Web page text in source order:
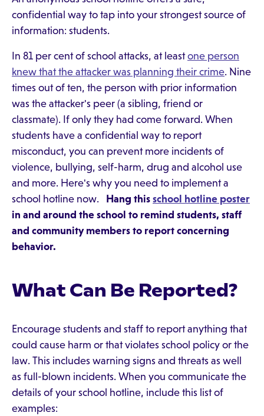
confidential way to tap into your strongest source of
information: students.
In 81 per cent of school attacks, at leastone person
knew that the attacker was planning their crime. Nine
times out of ten, the person with prior information
was the attacker's peer (a sibling, friend or
classmate). If only they had come forward. When
students have a confidential way to report
misconduct, you can prevent more incidents of
violence, bullying, self-harm, drug and alcohol use
and more. Here's why you need to implement a
school hotline now.
Hang this school hotline poster
in and around the school to remind students, staff
and community members to report concerning
behavior.
What Can Be Reported?
Encourage students and staff to report anything that
could cause harm or that violates school policy or the
law. This includes warning signs and threats as well
as full-blown incidents. When you communicate the
details of your school hotline, include this list of
examples: